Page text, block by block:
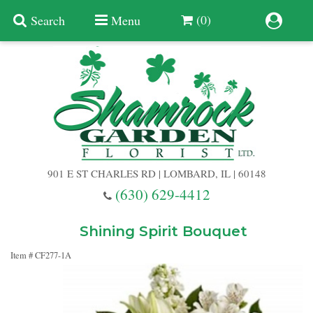
Search Menu (0)
901 E ST CHARLES RD | LOMBARD, IL | 60148
(630) 629-4412
Birthday
Get Well
Best Selling Flowers
Vases & Table Arrangements
Shining Spirit Bouquet
Item #CF277-1A